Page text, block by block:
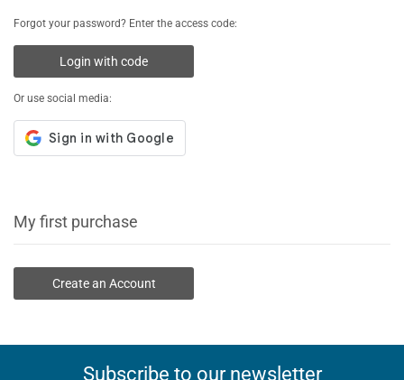
Forgot your password? Enter the access code:
Login with code
Or use social media:
My first purchase
Create an Account
Subscribe to our newsletter